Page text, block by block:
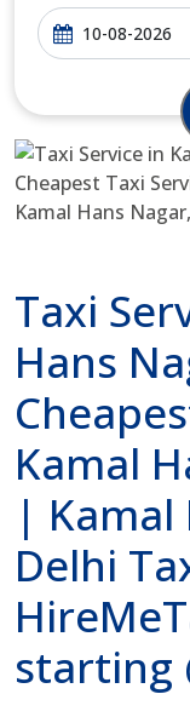
Taxi
Hans
Kamal
| Kamal
Delhi
starting